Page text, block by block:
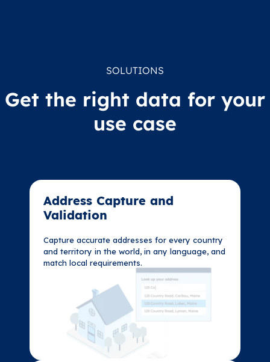
SOLUTIONS
Get the right data for your
use case
Address Capture and
Validation​
Capture accurate addresses for every country
and territory in the world, in any language, and
match local requirements.
Address Capture and
Validation​
Capture accurate addresses for every country
and territory in the world, in any language, and
match local requirements.